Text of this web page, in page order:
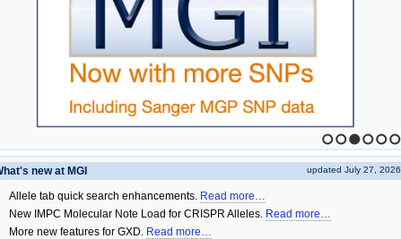
1 2 3 4 5 6
new at MGI
updated July 27, 2026
Allele tab quick search enhancements. Read more…
New IMPC Molecular Note Load for CRISPR Alleles. Read more…
More new features for GXD. Read more…